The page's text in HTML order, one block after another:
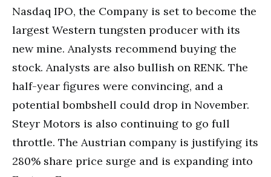
Nasdaq IPO, the Company is set to become the
largest Western tungsten producer with its
new mine. Analysts recommend buying the
stock. Analysts are also bullish on RENK. The
half-year figures were convincing, and a
potential bombshell could drop in November.
Steyr Motors is also continuing to go full
throttle. The Austrian company is justifying its
280% share price surge and is expanding into